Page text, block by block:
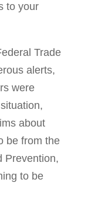
to your
Trade
alerts,
were
about
be from the
Prevention,
to be